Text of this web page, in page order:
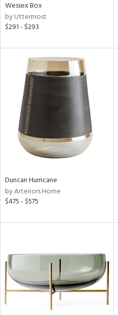
Wessex Box
by Uttermost
$291 - $293
Duncan Hurricane
by Arteriors Home
$475 - $575